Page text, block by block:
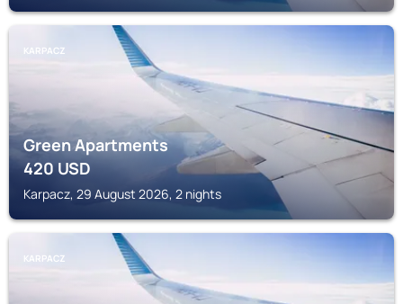
KARPACZ
Green Apartments
420USD
Karpacz, 29 August 2026, 2 nights
KARPACZ